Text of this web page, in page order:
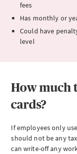
fees
Has monthly or
Could have
level
How much
cards?
If employees only
should not be any
can write-off any